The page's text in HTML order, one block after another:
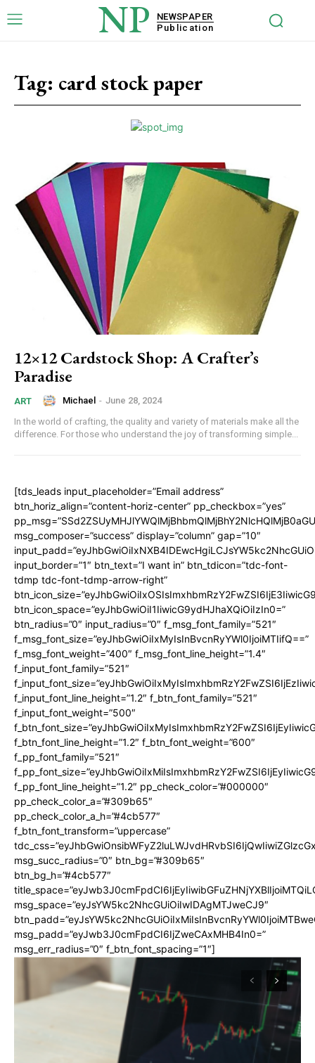
NP
NEWSPAPER
Publication
Tag: card stock paper
12×12 Cardstock Shop: A Crafter’s
Paradise
ART Michael - June 28, 2024
In the world of crafting, the quality and variety of materials make all the
difference. For those who understand the joy of transforming simple...
[tds_leads input_placeholder=”Email address”
btn_horiz_align=”content-horiz-center” pp_checkbox=”yes”
msg_composer=”success” display=”column” gap=”10″
input_border=”1″ btn_text=”I want in” btn_tdicon=”tdc-font-
tdmp tdc-font-tdmp-arrow-right”
btn_icon_space=”eyJhbGwiOiI1IiwicG9ydHJhaXQiOiIzIn0=”
btn_radius=”0″ input_radius=”0″ f_msg_font_family=”521″
f_msg_font_size=”eyJhbGwiOiIxMyIsInBvcnRyYWl0IjoiMTIifQ==”
f_msg_font_weight=”400″ f_msg_font_line_height=”1.4″
f_input_font_family=”521″
f_input_font_line_height=”1.2″ f_btn_font_family=”521″
f_input_font_weight=”500″
f_btn_font_line_height=”1.2″ f_btn_font_weight=”600″
f_pp_font_family=”521″
f_pp_font_line_height=”1.2″ pp_check_color=”#000000″
pp_check_color_a=”#309b65″
pp_check_color_a_h=”#4cb577″
f_btn_font_transform=”uppercase”
msg_succ_radius=”0″ btn_bg=”#309b65″
btn_bg_h=”#4cb577″
msg_space=”eyJsYW5kc2NhcGUiOiIwIDAgMTJweCJ9″
msg_padd=”eyJwb3J0cmFpdCI6IjZweCAxMHB4In0=”
msg_err_radius=”0″ f_btn_font_spacing=”1″]